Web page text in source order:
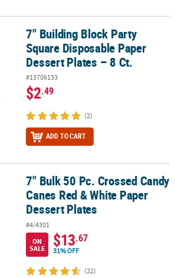
Square Disposable Paper Dessert Plates –
7" Building Block Party
Square Disposable Paper
Dessert Plates – 8 Ct.
#13706133
$2.49
(2)
ADD TO CART
Candy Canes Red & White Paper Dessert
7" Bulk 50 Pc. Crossed Candy
Canes Red & White Paper
Dessert Plates
#4/4301
ON
SALE
$13.67
31% OFF
(22)